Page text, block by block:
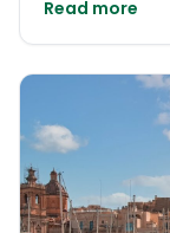
Read more